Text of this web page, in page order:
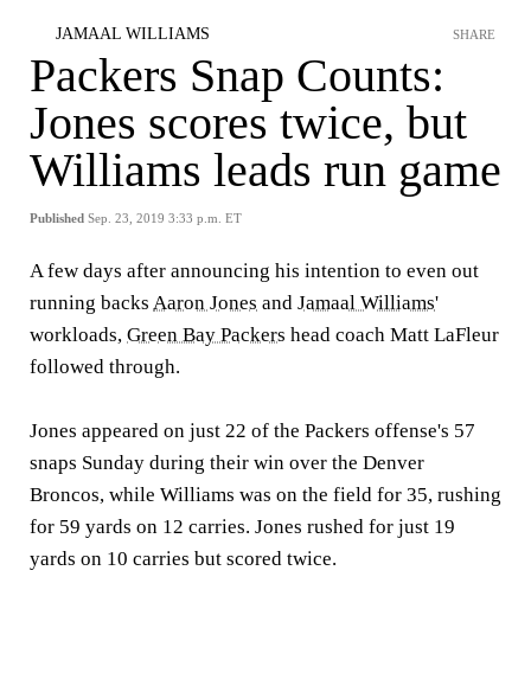
JAMAAL WILLIAMS
Packers Snap Counts:
Jones scores twice, but
Williams leads run game
Published Sep. 23, 2019 3:33 p.m. ET
SHARE
A few days after announcing his intention to even out
running backs Aaron Jones and Jamaal Williams'
workloads, Green Bay Packers head coach Matt LaFleur
followed through.
Jones appeared on just 22 of the Packers offense's 57
snaps Sunday during their win over the Denver
Broncos, while Williams was on the field for 35, rushing
for 59 yards on 12 carries. Jones rushed for just 19
yards on 10 carries but scored twice.